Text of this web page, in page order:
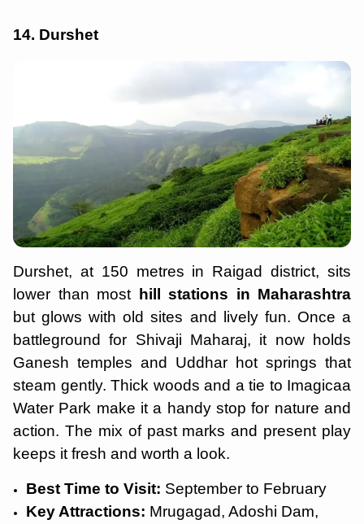
14. Durshet
Durshet, at 150 metres in Raigad district, sits
lower than most hill stations in Maharashtra
but glows with old sites and lively fun. Once a
battleground for Shivaji Maharaj, it now holds
Ganesh temples and Uddhar hot springs that
steam gently. Thick woods and a tie to Imagicaa
Water Park make it a handy stop for nature and
action. The mix of past marks and present play
keeps it fresh and worth a look.
Best Time to Visit: September to February
Key Attractions: Mrugagad, Adoshi Dam,